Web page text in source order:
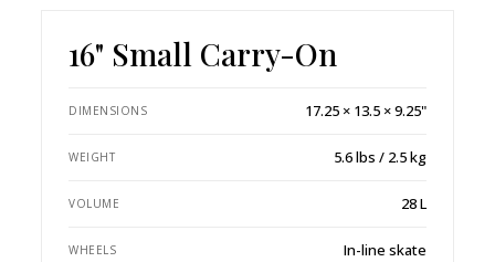
16" Small Carry-On
DIMENSIONS 17.25 × 13.5 × 9.25"
WEIGHT 5.6 lbs / 2.5 kg
VOLUME 28 L
WHEELS In-line skate